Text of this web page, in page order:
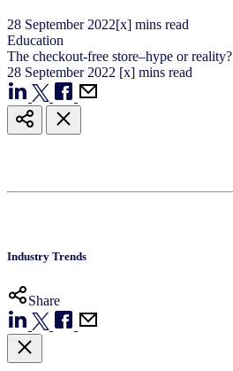
28 September 2022[x] mins read
Education
The checkout-free store–hype or reality?
28 September 2022 [x] mins read
Industry Trends
Share